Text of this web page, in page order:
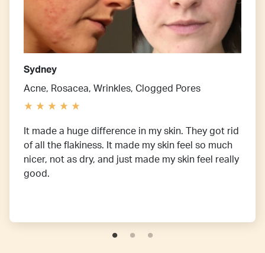
Sydney
Acne, Rosacea, Wrinkles, Clogged Pores
It made a huge difference in my skin. They got rid
of all the flakiness. It made my skin feel so much
nicer, not as dry, and just made my skin feel really
good.